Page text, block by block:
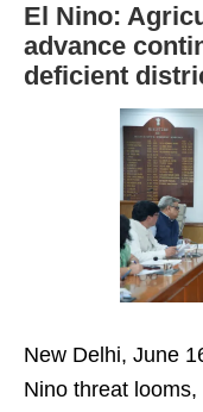
El Nino:
advance
deficient
New Delhi, June
Nino threat